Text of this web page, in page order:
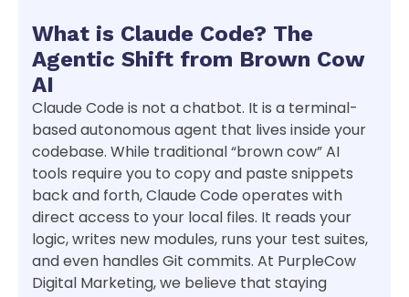
What is Claude Code? The
Agentic Shift from Brown Cow
AI
Claude Code is not a chatbot. It is a terminal-
based autonomous agent that lives inside your
codebase. While traditional “brown cow” AI
tools require you to copy and paste snippets
back and forth, Claude Code operates with
direct access to your local files. It reads your
logic, writes new modules, runs your test suites,
and even handles Git commits. At PurpleCow
Digital Marketing, we believe that staying